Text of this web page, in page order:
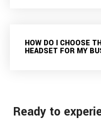
HOW DO I CHOOSE
HEADSET FOR MY
Ready to